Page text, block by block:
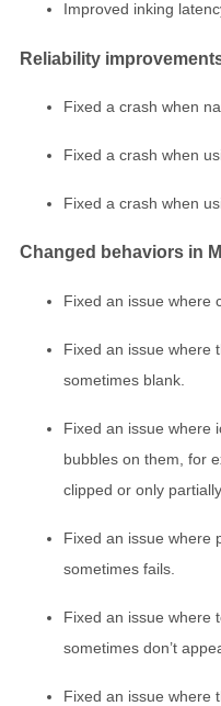
Improved inking
Reliability
Fixed a crash when
Fixed a crash when
Fixed a crash when
Changed behaviors in
Fixed an issue where
Fixed an issue where
sometimes blank.
Fixed an issue where
bubbles on them, for
clipped or only
Fixed an issue where
sometimes fails.
Fixed an issue where
sometimes don’t
Fixed an issue where